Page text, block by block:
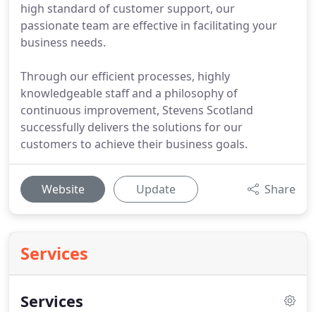
high standard of customer support, our
passionate team are effective in facilitating your
business needs.
Through our efficient processes, highly
knowledgeable staff and a philosophy of
continuous improvement, Stevens Scotland
successfully delivers the solutions for our
customers to achieve their business goals.
Website Update Share
Services
Services